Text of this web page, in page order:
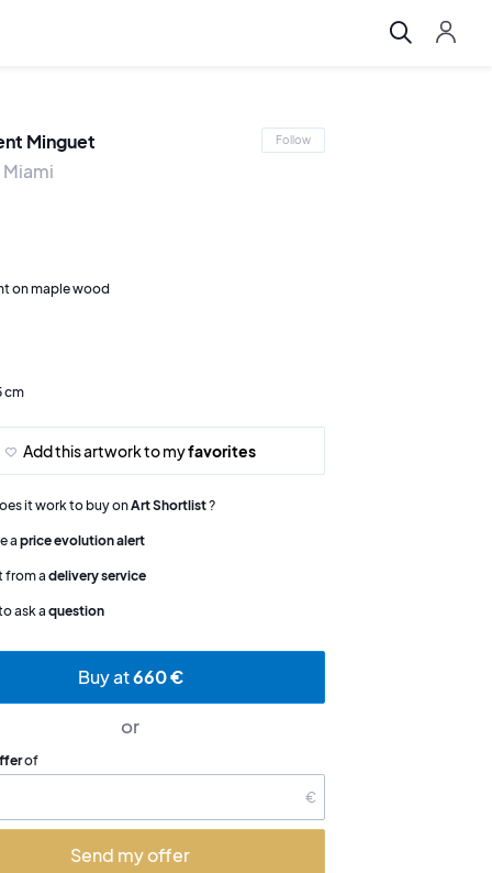
Minguet Follow
on maple wood
cm
Add this artwork to myfavorites
it work to buy onArt Shortlist?
aprice evolution alert
from a delivery service
ask aquestion
Buy at660 €
or
of
€
Send my offer